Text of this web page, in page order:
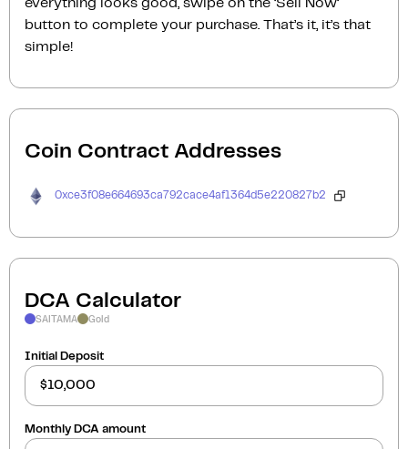
everything looks good, swipe on the ‘Sell Now‘
button to complete your purchase. That’s it, it’s that
simple!
Coin Contract Addresses
0xce3f08e664693ca792cace4af1364d5e220827b2
DCA Calculator
SAITAMA Gold
Initial Deposit
Monthly DCA amount